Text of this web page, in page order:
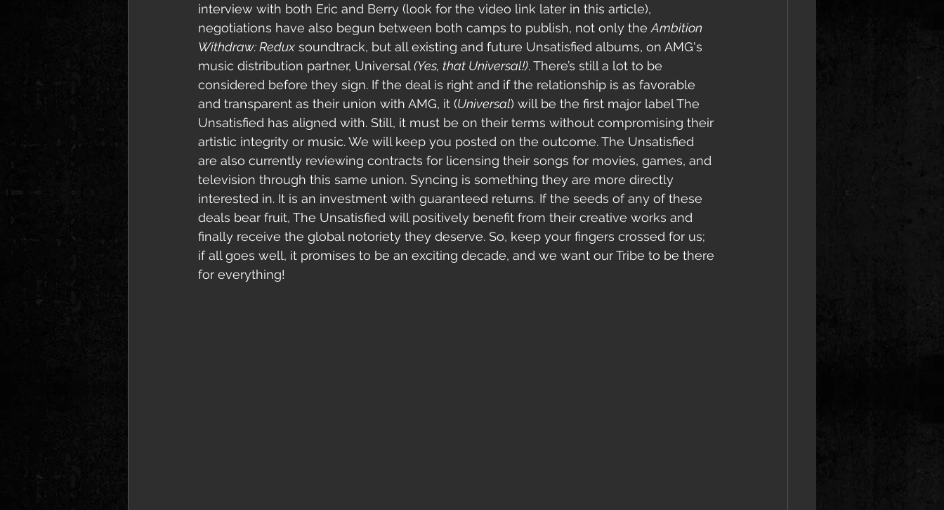
interview with both Eric and Berry (look for the video link later in this article),
negotiations have also begun between both camps to publish, not only the Ambition
Withdraw: Redux soundtrack, but all existing and future Unsatisfied albums, on AMG's
music distribution partner, Universal (Yes, that Universal!). There’s still a lot to be
considered before they sign. If the deal is right and if the relationship is as favorable
and transparent as their union with AMG, it (Universal) will be the first major label The
Unsatisfied has aligned with. Still, it must be on their terms without compromising their
artistic integrity or music. We will keep you posted on the outcome. The Unsatisfied
are also currently reviewing contracts for licensing their songs for movies, games, and
television through this same union. Syncing is something they are more directly
interested in. It is an investment with guaranteed returns. If the seeds of any of these
deals bear fruit, The Unsatisfied will positively benefit from their creative works and
finally receive the global notoriety they deserve. So, keep your fingers crossed for us;
if all goes well, it promises to be an exciting decade, and we want our Tribe to be there
for everything!